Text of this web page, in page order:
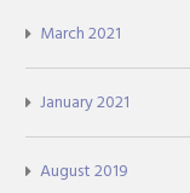
March 2021
January 2021
August 2019